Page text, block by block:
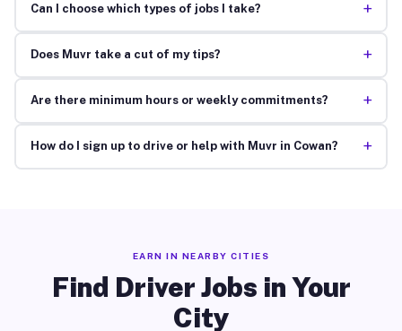
Can I choose which types of jobs I take? +
Does Muvr take a cut of my tips? +
Are there minimum hours or weekly commitments? +
How do I sign up to drive or help with Muvr in Cowan? +
EARN IN NEARBY CITIES
Find Driver Jobs in Your
City